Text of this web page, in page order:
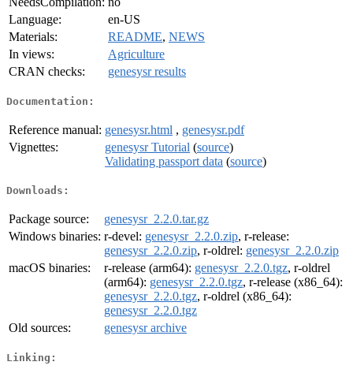
Language:
en-US
Materials:
README, NEWS
In views:
Agriculture
CRAN checks:
genesysr results
Documentation:
Reference manual: genesysr.html , genesysr.pdf
Vignettes:
genesysr Tutorial (source)
Validating passport data (source)
Downloads:
Package source:
genesysr_2.2.0.tar.gz
Windows binaries: r-devel: genesysr_2.2.0.zip, r-release:
genesysr_2.2.0.zip, r-oldrel: genesysr_2.2.0.zip
macOS binaries:
r-release (arm64): genesysr_2.2.0.tgz, r-oldrel
(arm64): genesysr_2.2.0.tgz, r-release (x86_64):
genesysr_2.2.0.tgz, r-oldrel (x86_64):
genesysr_2.2.0.tgz
Old sources:
genesysr archive
Linking: